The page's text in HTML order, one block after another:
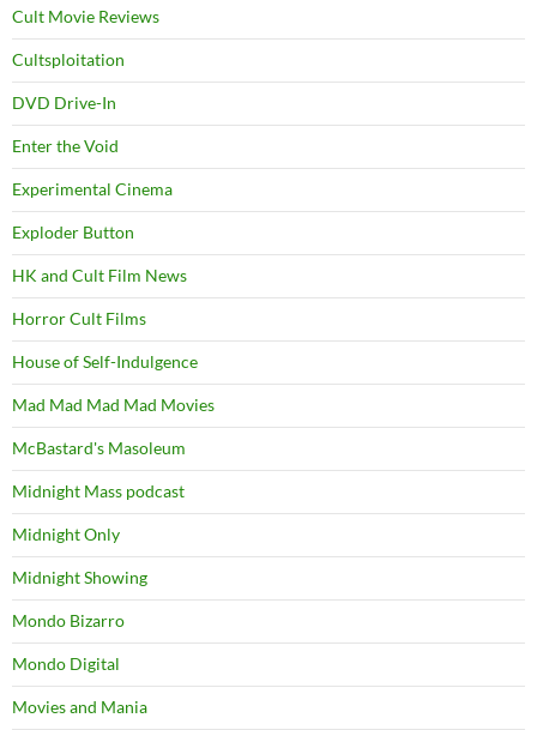
Cult Movie Reviews
Cultsploitation
DVD Drive-In
Enter the Void
Experimental Cinema
Exploder Button
HK and Cult Film News
Horror Cult Films
House of Self-Indulgence
Mad Mad Mad Mad Movies
McBastard's Masoleum
Midnight Mass podcast
Midnight Only
Midnight Showing
Mondo Bizarro
Mondo Digital
Movies and Mania